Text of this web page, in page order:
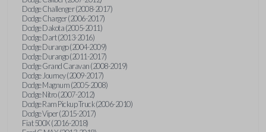
Dodge Challenger (2008-2017)
Dodge Charger (2006-2017)
Dodge Dakota (2005-2011)
Dodge Dart (2013-2016)
Dodge Durango (2004-2009)
Dodge Durango (2011-2017)
Dodge Grand Caravan (2008-2019)
Dodge Journey (2009-2017)
Dodge Magnum (2005-2008)
Dodge Nitro (2007-2012)
Dodge Ram Pickup Truck (2006-2010)
Dodge Viper (2015-2017)
Fiat 500X (2016-2018)